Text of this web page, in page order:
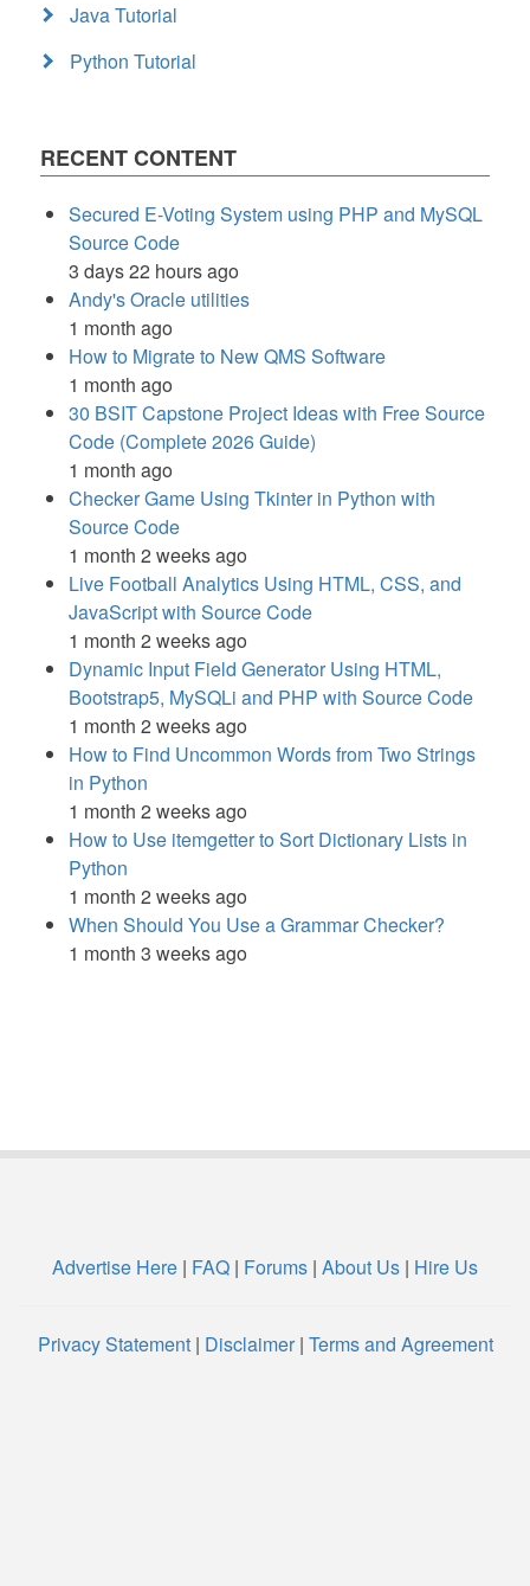
Java Tutorial
Python Tutorial
RECENT CONTENT
Secured E-Voting System using PHP and MySQL
Source Code
3 days 22 hours ago
Andy's Oracle utilities
1 month ago
How to Migrate to New QMS Software
1 month ago
30 BSIT Capstone Project Ideas with Free Source
Code (Complete 2026 Guide)
1 month ago
Checker Game Using Tkinter in Python with
Source Code
1 month 2 weeks ago
Live Football Analytics Using HTML, CSS, and
JavaScript with Source Code
1 month 2 weeks ago
Dynamic Input Field Generator Using HTML,
Bootstrap5, MySQLi and PHP with Source Code
1 month 2 weeks ago
How to Find Uncommon Words from Two Strings
in Python
1 month 2 weeks ago
How to Use itemgetter to Sort Dictionary Lists in
Python
1 month 2 weeks ago
When Should You Use a Grammar Checker?
1 month 3 weeks ago
Advertise Here | FAQ | Forums | About Us | Hire Us
Privacy Statement| Disclaimer| Terms and Agreement